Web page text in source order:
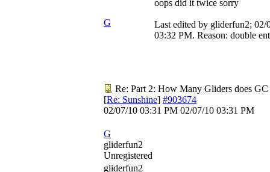
G
oops did it twice sorry
Last edited by gliderfun2; 02/
03:32 PM. Reason: double
Re: Part 2: How Many Gliders does GC
[Re: Sunshine] #903674
02/07/10 03:31 PM 02/07/10 03:31 PM
G
gliderfun2
Unregistered
gliderfun2